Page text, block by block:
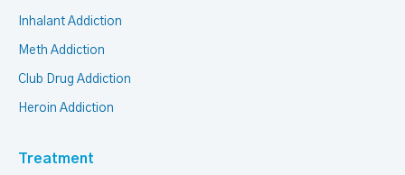
Inhalant Addiction
Meth Addiction
Club Drug Addiction
Heroin Addiction
Treatment